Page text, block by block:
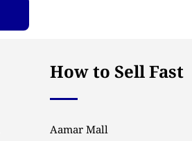
How to Sell Fast
Aamar Mall